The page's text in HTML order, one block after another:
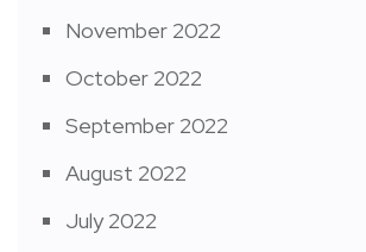
November 2022
October 2022
September 2022
August 2022
July 2022